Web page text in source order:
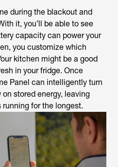
during the blackout and
it, you’ll be able to see
capacity can power your
you customize which
kitchen might be a good
in your fridge. Once
Panel can intelligently turn
stored energy, leaving
for the longest.